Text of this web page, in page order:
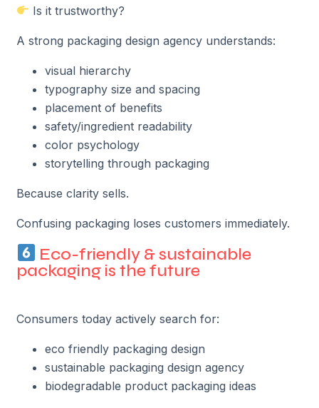
Is it trustworthy?
A strong packaging design agency understands:
visual hierarchy
typography size and spacing
placement of benefits
safety/ingredient readability
color psychology
storytelling through packaging
Because clarity sells.
Confusing packaging loses customers immediately.
Eco-friendly & sustainable
packaging is the future
Consumers today actively search for:
eco friendly packaging design
sustainable packaging design agency
biodegradable product packaging ideas